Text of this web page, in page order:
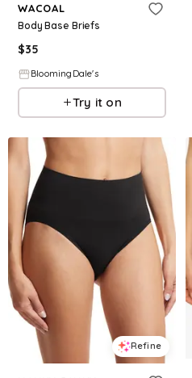
WACOAL
Body Base Briefs
$35
BloomingDale's
Try it on
Refine